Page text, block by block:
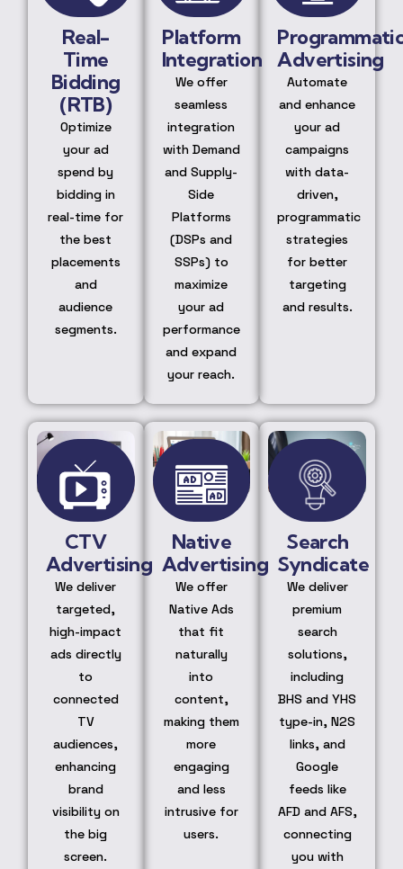
Real-
Time
Bidding
(RTB)
Optimize
your ad
spend by
bidding in
real-time for
the best
placements
and
audience
segments.
Platform
Integration
We offer
seamless
integration
with Demand
and Supply-
Side
Platforms
(DSPs and
SSPs) to
maximize
your ad
performance
and expand
your reach.
Advertising
Automate
and enhance
your ad
campaigns
with data-
driven,
programmatic
strategies
for better
targeting
and results.
CTV
Advertising
We deliver
targeted,
high-impact
ads directly
to
connected
TV
audiences,
enhancing
brand
visibility on
the big
screen.
Native
Advertising
We offer
Native Ads
that fit
naturally
into
content,
making them
more
engaging
and less
intrusive for
users.
Search
Syndicate
We deliver
premium
search
solutions,
including
BHS and YHS
type-in, N2S
links, and
Google
feeds like
AFD and AFS,
connecting
you with